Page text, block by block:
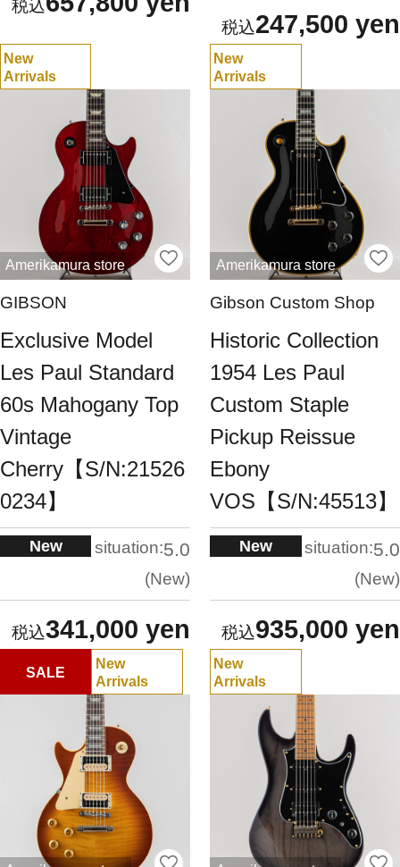
247,500 yen
New
Arrivals
Amerikamura store
GIBSON
Exclusive Model
Les Paul Standard
60s Mahogany Top
Vintage
Cherry【S/N:21526
0234】
New situation:5.0
New
341,000 yen
New
Arrivals
Amerikamura store
Gibson Custom Shop
Historic Collection
1954 Les Paul
Custom Staple
Pickup Reissue
Ebony
VOS【S/N:45513】
New situation:5.0
New
935,000 yen
SALE
New
Arrivals
New
Arrivals